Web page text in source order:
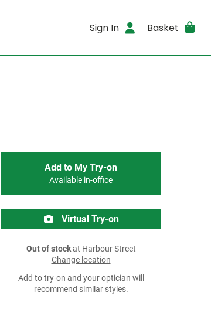
Sign In Basket
Add to My Try-on
Available in-office
Virtual Try-on
Out of stockat Harbour Street
Change location
Add to try-on and your optician will
recommend similar styles.